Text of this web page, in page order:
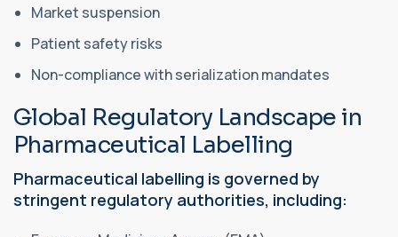
Market suspension
Patient safety risks
Non-compliance with serialization mandates
Global Regulatory Landscape in
Pharmaceutical Labelling
Pharmaceutical labelling is governed by
stringent regulatory authorities, including: